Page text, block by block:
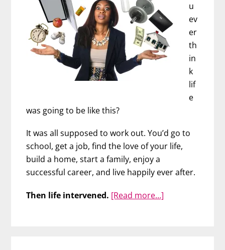
u
ev
er
th
in
k
lif
e
was going to be like this?
It was all supposed to work out. You’d go to
school, get a job, find the love of your life,
build a home, start a family, enjoy a
successful career, and live happily ever after.
Then life intervened. [Read more…]